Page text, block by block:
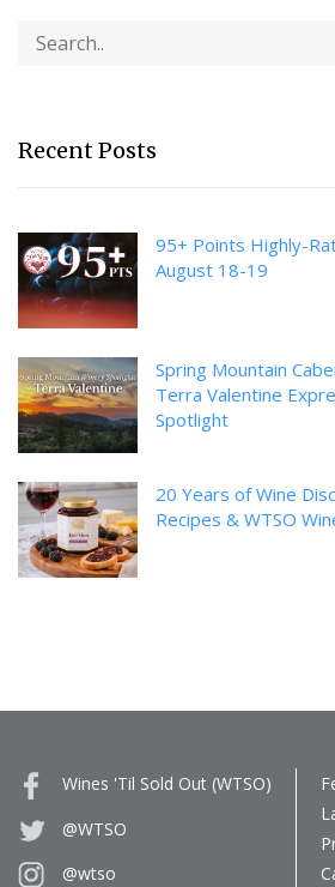
Recent Posts
95+ Points Highly-
August 18-19
Spring Mountain
Terra Valentine
Spotlight
20 Years of Wine
Recipes & WTSO
Wines 'Til Sold Out (WTSO)
@WTSO
@wtso